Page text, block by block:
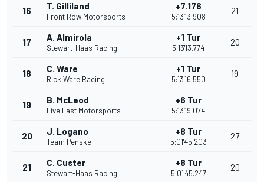
16 T. Gilliland
Front Row Motorsports
+7.176
5:13'13.908
21
17 A. Almirola
Stewart-Haas Racing
+1 Tur
5:13'13.774
20
18 C. Ware
Rick Ware Racing
+1 Tur
5:13'16.550
19
19 B. McLeod
Live Fast Motorsports
+6 Tur
5:13'19.074
20 J. Logano
Team Penske
+8 Tur
5:01'45.203
27
21 C. Custer
Stewart-Haas Racing
+8 Tur
5:01'45.247
20